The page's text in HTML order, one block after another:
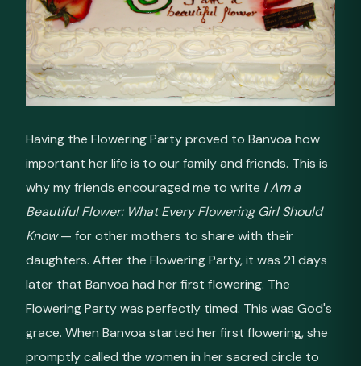
Having the Flowering Party proved to Banvoa how
important her life is to our family and friends. This is
why my friends encouraged me to write I Am a
Beautiful Flower: What Every Flowering Girl Should
Know— for other mothers to share with their
daughters. After the Flowering Party, it was 21 days
later that Banvoa had her first flowering. The
Flowering Party was perfectly timed. This was God's
grace. When Banvoa started her first flowering, she
promptly called the women in her sacred circle to